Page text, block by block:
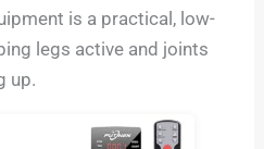
is a practical, low-
legs active and joints
up.